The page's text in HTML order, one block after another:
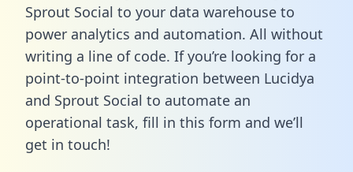
Sprout Social to your data warehouse to
power analytics and automation. All without
writing a line of code. If you’re looking for a
point-to-point integration between Lucidya
and Sprout Social to automate an
operational task, fill in this form and we’ll
get in touch!